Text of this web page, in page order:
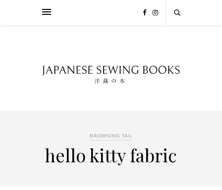
BROWSING TAG
hello kitty fabric